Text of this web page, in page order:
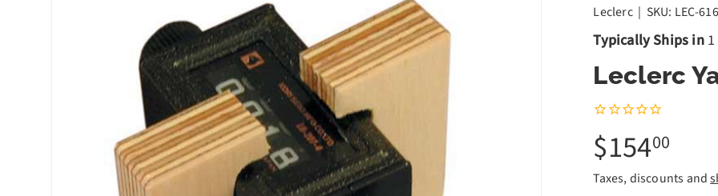
Leclerc| SKU: LEC-
Typically Ships in
Leclerc
$15400
Taxes, discounts and